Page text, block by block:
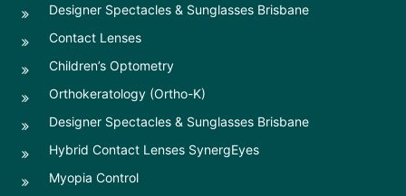
Designer Spectacles & Sunglasses Brisbane
Contact Lenses
Children’s Optometry
Orthokeratology (Ortho-K)
Designer Spectacles & Sunglasses Brisbane
Hybrid Contact Lenses SynergEyes
Myopia Control